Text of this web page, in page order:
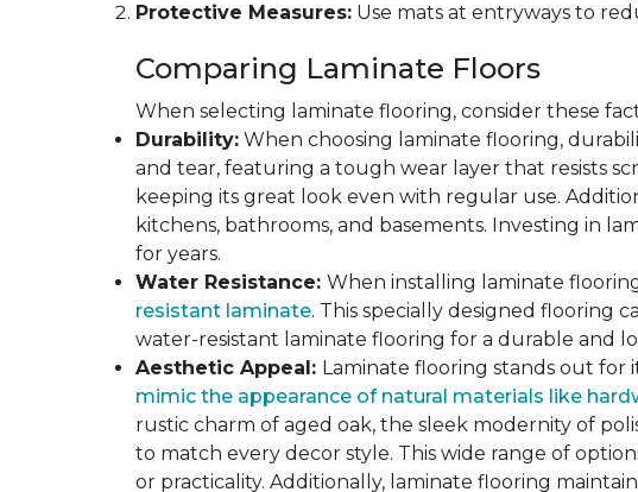
Protective Measures: Use mats at entryways to
Comparing Laminate Floors
When selecting laminate flooring, consider these
Durability: When choosing laminate flooring,
and tear, featuring a tough wear layer that resists
keeping its great look even with regular use.
kitchens, bathrooms, and basements. Investing in
for years.
Water Resistance: When installing laminate
resistant laminate. This specially designed flooring
water-resistant laminate flooring for a durable and
Aesthetic Appeal: Laminate flooring stands out for
mimic the appearance of natural materials like
rustic charm of aged oak, the sleek modernity of
to match every decor style. This wide range of
or practicality. Additionally, laminate flooring